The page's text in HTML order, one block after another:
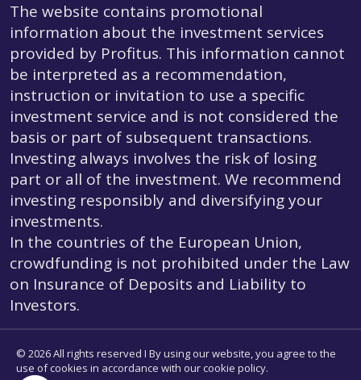
The website contains promotional
information about the investment services
provided by Profitus. This information cannot
be interpreted as a recommendation,
instruction or invitation to use a specific
investment service and is not considered the
basis or part of subsequent transactions.
Investing always involves the risk of losing
part or all of the investment. We recommend
investing responsibly and diversifying your
investments.
In the countries of the European Union,
crowdfunding is not prohibited under the Law
on Insurance of Deposits and Liability to
Investors.
© 2026 All rights reserved I By using our website, you agree to the
use of cookies in accordance with our cookie policy.